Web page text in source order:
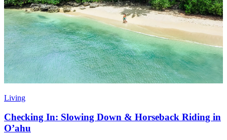
Living
Checking In: Slowing Down & Horseback Riding in
O’ahu